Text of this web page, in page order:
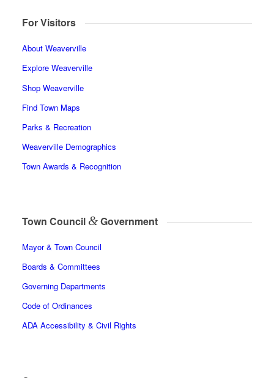
For Visitors
About Weaverville
Explore Weaverville
Shop Weaverville
Find Town Maps
Parks & Recreation
Weaverville Demographics
Town Awards & Recognition
Town Council &Government
Mayor & Town Council
Boards & Committees
Governing Departments
Code of Ordinances
ADA Accessibility & Civil Rights